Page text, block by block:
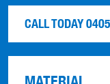
CALL TODAY